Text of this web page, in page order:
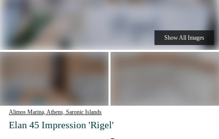
Alimos Marina, Athens, Saronic Islands
Elan 45 Impression 'Rigel'
Show All Images